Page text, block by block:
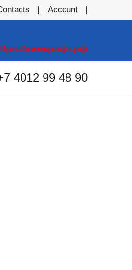
Account
химкрафт.рф
4012 99 48 90